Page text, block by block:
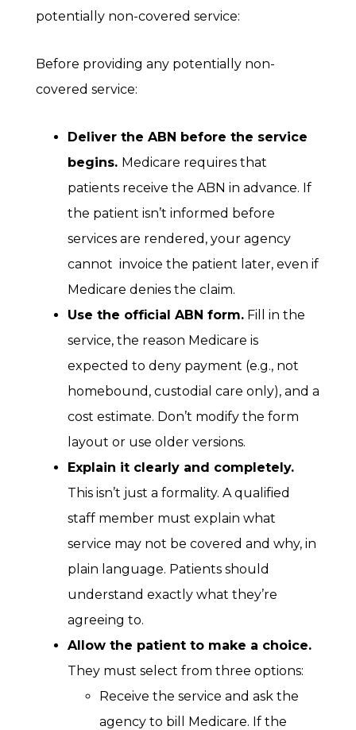
potentially non-covered service:
Before providing any potentially non-
covered service:
Deliver the ABN before the service
begins. Medicare requires that
patients receive the ABN in advance. If
the patient isn’t informed before
services are rendered, your agency
cannot invoice the patient later, even if
Medicare denies the claim.
Use the official ABN form. Fill in the
service, the reason Medicare is
expected to deny payment (e.g., not
homebound, custodial care only), and a
cost estimate. Don’t modify the form
layout or use older versions.
Explain it clearly and completely.
This isn’t just a formality. A qualified
staff member must explain what
service may not be covered and why, in
plain language. Patients should
understand exactly what they’re
agreeing to.
Allow the patient to make a choice.
They must select from three options:
Receive the service and ask the
agency to bill Medicare. If the